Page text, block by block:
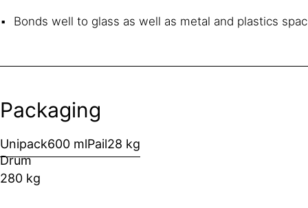
Bonds well to glass as well as metal and plastics
Packaging
Unipack600 mlPail28 kg
Drum
280 kg